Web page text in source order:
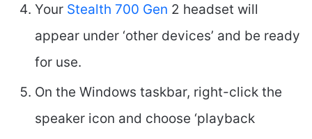
Your Stealth 700 Gen 2 headset will
appear under ‘other devices’ and be ready
for use.
On the Windows taskbar, right-click the
speaker icon and choose ‘playback